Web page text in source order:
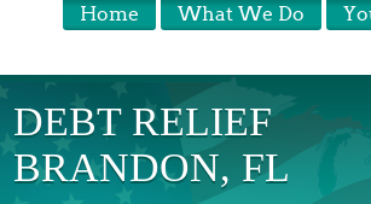
What We Do
Home
DEBT RELIEF
BRANDON, FL